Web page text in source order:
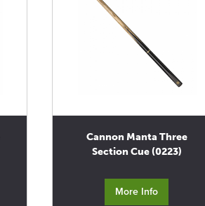
Cannon Manta Three
Section Cue (0223)
More Info